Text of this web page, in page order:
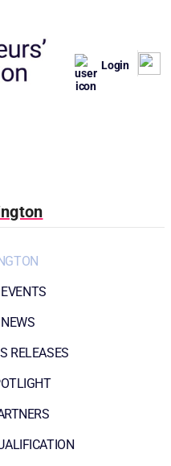
Login
RELEASES